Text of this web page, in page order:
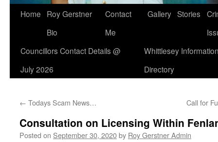
Home
Roy Gerstner
Bio
Contact
Me
Gallery Stories
Councillors Contact Details @
July 2026
Whittlesey
Directory
← Todays Scam News… Call for
Consultation on Licensing Within
Posted on September 30, 2020by Roy Gerstner Admin